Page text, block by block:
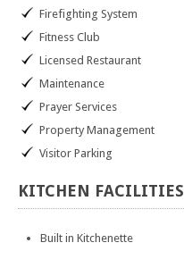
Firefighting System
Fitness Club
Licensed Restaurant
Maintenance
Prayer Services
Property Management
Visitor Parking
KITCHEN FACILITIES
Built in Kitchenette